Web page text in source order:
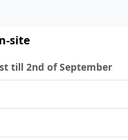
site
till 2nd of September